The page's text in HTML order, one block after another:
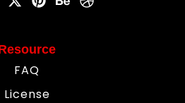
FAQ
License